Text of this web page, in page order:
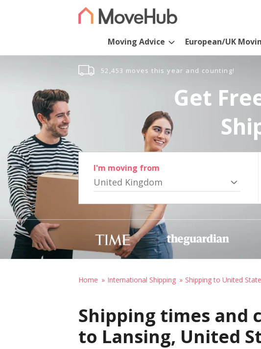
Moving Advice European/UK
52,453 moves this year and counting!
Get
I'm moving from
United Kingdom
Home International Shipping Shipping to United
Shipping times and
to Lansing, United